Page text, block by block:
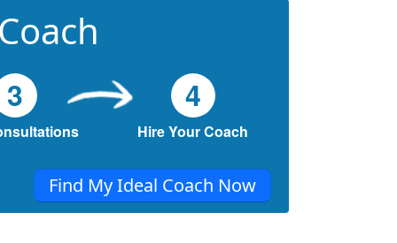
3 4
Hire Your Coach
Find My Ideal Coach Now